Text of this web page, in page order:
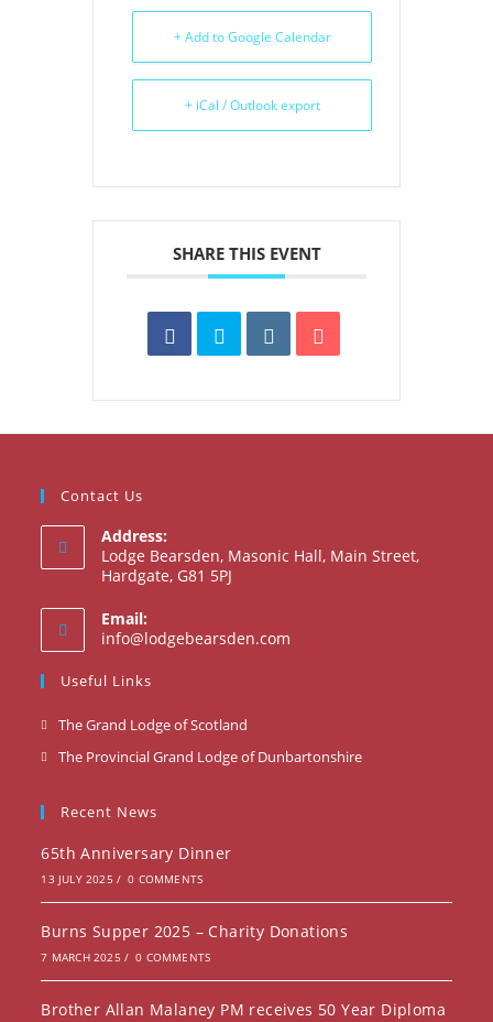
+ Add to Google Calendar
+ iCal / Outlook export
SHARE THIS EVENT
Contact Us
Address:
Lodge Bearsden, Masonic Hall, Main Street,
Hardgate, G81 5PJ
Email:
info@lodgebearsden.com
Useful Links
The Grand Lodge of Scotland
in
The Provincial Grand Lodge of DunbartonshireOpens
Recent News
65th Anniversary Dinner
13 JULY 2025 / 0 COMMENTS
Burns Supper 2025 – Charity Donations
7 MARCH 2025 / 0 COMMENTS
Brother Allan Malaney PM receives 50 Year Diploma